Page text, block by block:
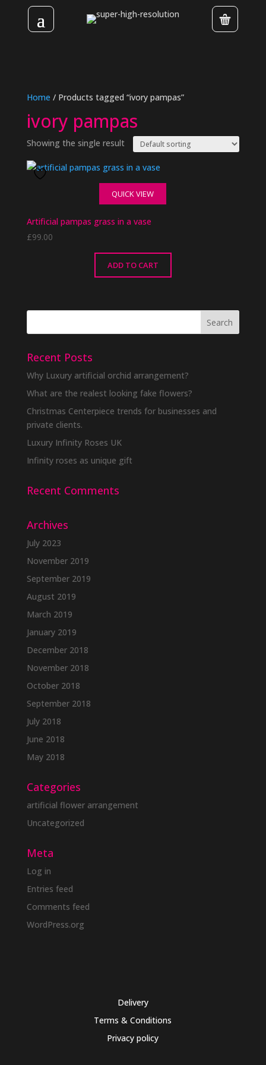
Home / Products tagged “ivory pampas”
ivory pampas
Showing the single result
QUICK VIEW
Artificial pampas grass in a vase
£99.00
ADD TO CART
Recent Posts
Why Luxury artificial orchid arrangement?
What are the realest looking fake flowers?
Christmas Centerpiece trends for businesses and
private clients.
Luxury Infinity Roses UK
Infinity roses as unique gift
Recent Comments
Archives
July 2023
November 2019
September 2019
August 2019
March 2019
January 2019
December 2018
November 2018
October 2018
September 2018
July 2018
June 2018
May 2018
Categories
artificial flower arrangement
Uncategorized
Meta
Log in
Entries feed
Comments feed
WordPress.org
Delivery
Terms & Conditions
Privacy policy